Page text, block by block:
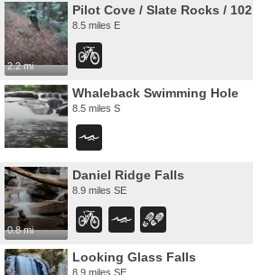
2.2 mi
Pilot Cove / Slate Rocks / 102
8.5 miles E
Whaleback Swimming Hole
8.5 miles S
0.8 mi
Daniel Ridge Falls
8.9 miles SE
Looking Glass Falls
8.9 miles SE